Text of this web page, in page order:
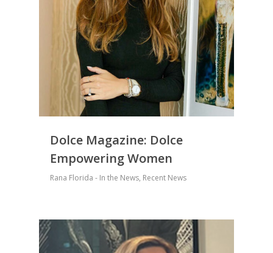
Dolce Magazine: Dolce
Empowering Women
Rana Florida - In the News, Recent News